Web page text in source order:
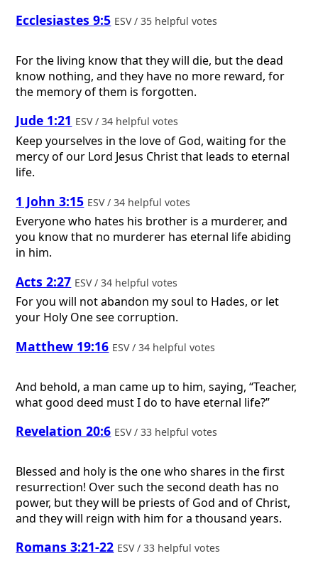
Ecclesiastes 9:5 ESV / 35 helpful votes
For the living know that they will die, but the dead
know nothing, and they have no more reward, for
the memory of them is forgotten.
Jude 1:21 ESV / 34 helpful votes
Keep yourselves in the love of God, waiting for the
mercy of our Lord Jesus Christ that leads to eternal
life.
1 John 3:15 ESV / 34 helpful votes
Everyone who hates his brother is a murderer, and
you know that no murderer has eternal life abiding
in him.
Acts 2:27 ESV / 34 helpful votes
For you will not abandon my soul to Hades, or let
your Holy One see corruption.
Matthew 19:16 ESV / 34 helpful votes
And behold, a man came up to him, saying, “Teacher,
what good deed must I do to have eternal life?”
Revelation 20:6 ESV / 33 helpful votes
Blessed and holy is the one who shares in the first
resurrection! Over such the second death has no
power, but they will be priests of God and of Christ,
and they will reign with him for a thousand years.
Romans 3:21-22 ESV / 33 helpful votes